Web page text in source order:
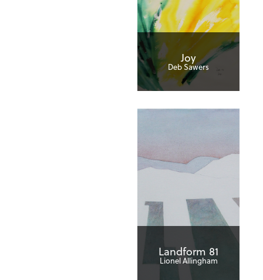
Joy
Deb Sawers
Landform 81
Lionel Allingham